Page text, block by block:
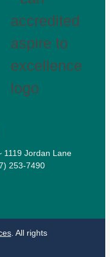
1119 Jordan Lane
253-7490
. All rights